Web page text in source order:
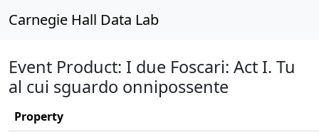
Carnegie Hall Data Lab
Event Product: I due Foscari: Act I. Tu
al cui sguardo onnipossente
Property